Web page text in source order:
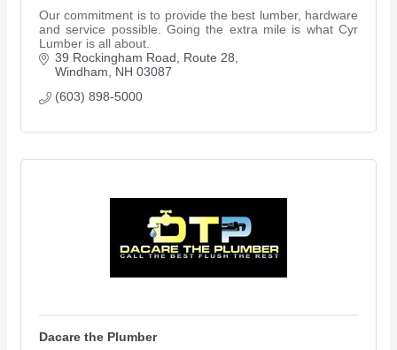
Our commitment is to provide the best lumber, hardware
and service possible. Going the extra mile is what Cyr
Lumber is all about.
39 Rockingham Road, Route 28
Windham
NH 03087
(603) 898-5000
Dacare the Plumber